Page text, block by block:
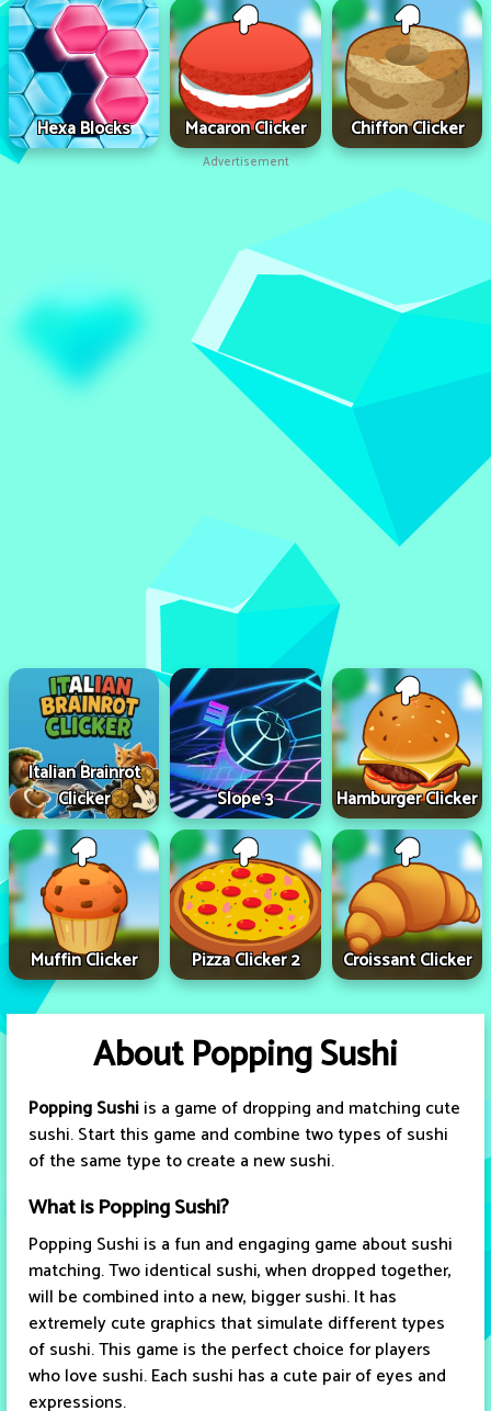
Hexa Blocks Macaron Clicker Chiffon Clicker
Advertisement
Italian Brainrot
Clicker
Slope 3 Hamburger Clicker
Muffin Clicker Pizza Clicker 2 Croissant Clicker
About Popping Sushi
Popping Sushiis a game of dropping and matching cute
sushi. Start this game and combine two types of sushi
of the same type to create a new sushi.
What is Popping Sushi?
Popping Sushi is a fun and engaging game about sushi
matching. Two identical sushi, when dropped together,
will be combined into a new, bigger sushi. It has
extremely cute graphics that simulate different types
of sushi. This game is the perfect choice for players
who love sushi. Each sushi has a cute pair of eyes and
expressions.